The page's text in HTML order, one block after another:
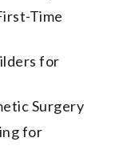
Time
for
Surgery
for